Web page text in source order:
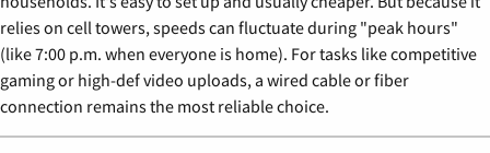
relies on cell towers, speeds can fluctuate during "peak hours"
(like 7:00 p.m. when everyone is home). For tasks like competitive
gaming or high-def video uploads, a wired cable or fiber
connection remains the most reliable choice.